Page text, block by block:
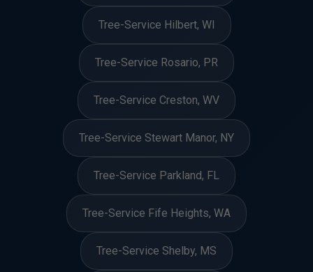
Tree-Service Hilbert, WI
Tree-Service Rosario, PR
Tree-Service Creston, WV
Tree-Service Stewart Manor, NY
Tree-Service Parkland, FL
Tree-Service Fife Heights, WA
Tree-Service Shelby, MS